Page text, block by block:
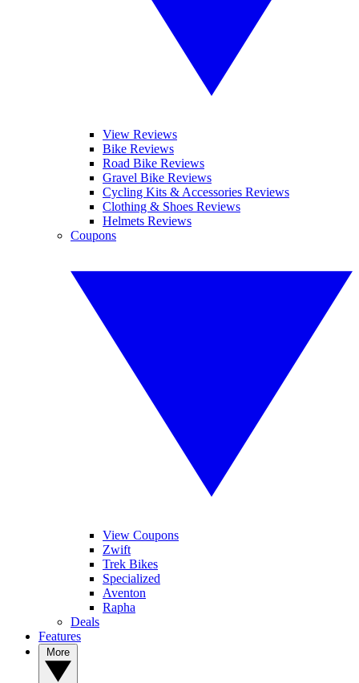
View Reviews
Bike Reviews
Road Bike Reviews
Gravel Bike Reviews
Cycling Kits & Accessories Reviews
Clothing & Shoes Reviews
Helmets Reviews
Coupons
View Coupons
Zwift
Trek Bikes
Specialized
Aventon
Rapha
Deals
Features